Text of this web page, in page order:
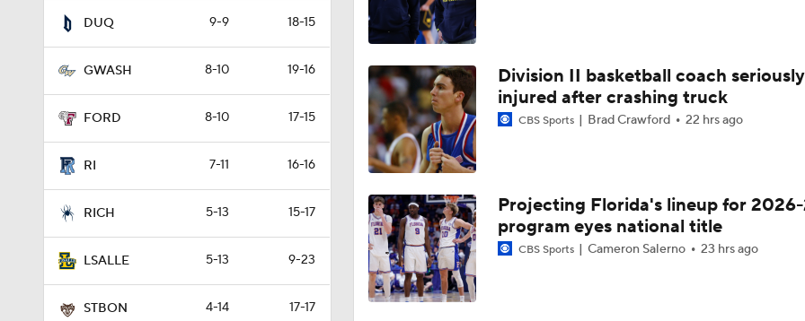
DUQ 9-9 18-15
GWASH 8-10 19-16
FORD 8-10 17-15
RI 7-11 16-16
RICH 5-13 15-17
LSALLE 5-13 9-23
STBON 4-14 17-17
1:56
NCAA Tournament Expands to 76 Teams
1:38
NCAA Tournament Expands to 76 Teams
9:37
Michigan AD Warde Manuel to Step Down at End of Year
0:44
Breaking: Michigan AD Warde Manuel to Step Down at End of
0:21
5-Star Prospect Nikola Kusturica Commits to UCLA
Division II basketball coach seriously
injured after crashing truck
CBS Sports Brad Crawford 22 hrs ago
Projecting Florida's lineup for 2026-
program eyes national title
CBS Sports Cameron Salerno 23 hrs ago